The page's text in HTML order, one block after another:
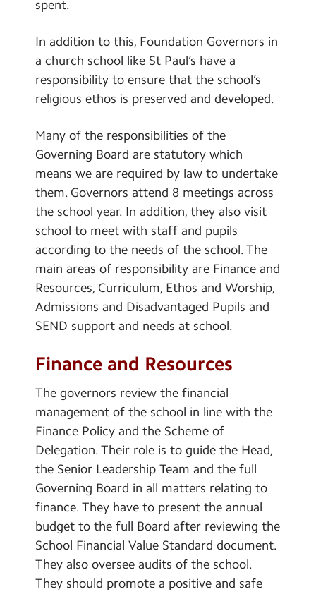
spent.
In addition to this, Foundation Governors in
a church school like St Paul’s have a
responsibility to ensure that the school’s
religious ethos is preserved and developed.
Many of the responsibilities of the
Governing Board are statutory which
means we are required by law to undertake
them. Governors attend 8 meetings across
the school year. In addition, they also visit
school to meet with staff and pupils
according to the needs of the school. The
main areas of responsibility are Finance and
Resources, Curriculum, Ethos and Worship,
Admissions and Disadvantaged Pupils and
SEND support and needs at school.
Finance and Resources
The governors review the financial
management of the school in line with the
Finance Policy and the Scheme of
Delegation. Their role is to guide the Head,
the Senior Leadership Team and the full
Governing Board in all matters relating to
finance. They have to present the annual
budget to the full Board after reviewing the
School Financial Value Standard document.
They also oversee audits of the school.
They should promote a positive and safe